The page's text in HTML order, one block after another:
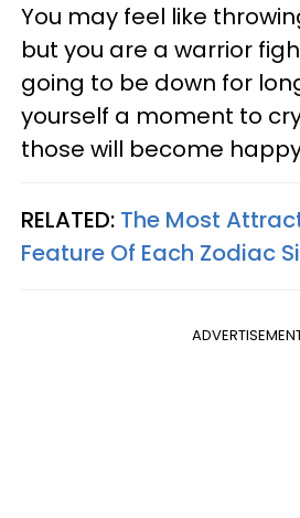
You may feel like
but you are a warrior
going to be down for
yourself a moment to
those will become
RELATED: The Most
Feature Of Each Zodiac